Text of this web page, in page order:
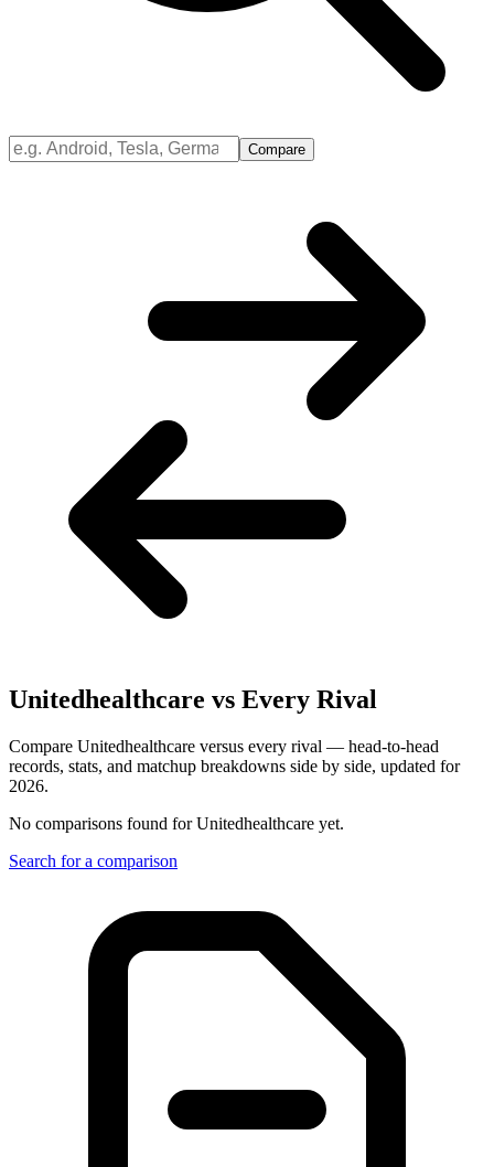
Compare
Unitedhealthcare vs Every Rival
Compare Unitedhealthcare versus every rival — head-to-head
records, stats, and matchup breakdowns side by side, updated for
2026.
No comparisons found forUnitedhealthcare yet.
Search for a comparison